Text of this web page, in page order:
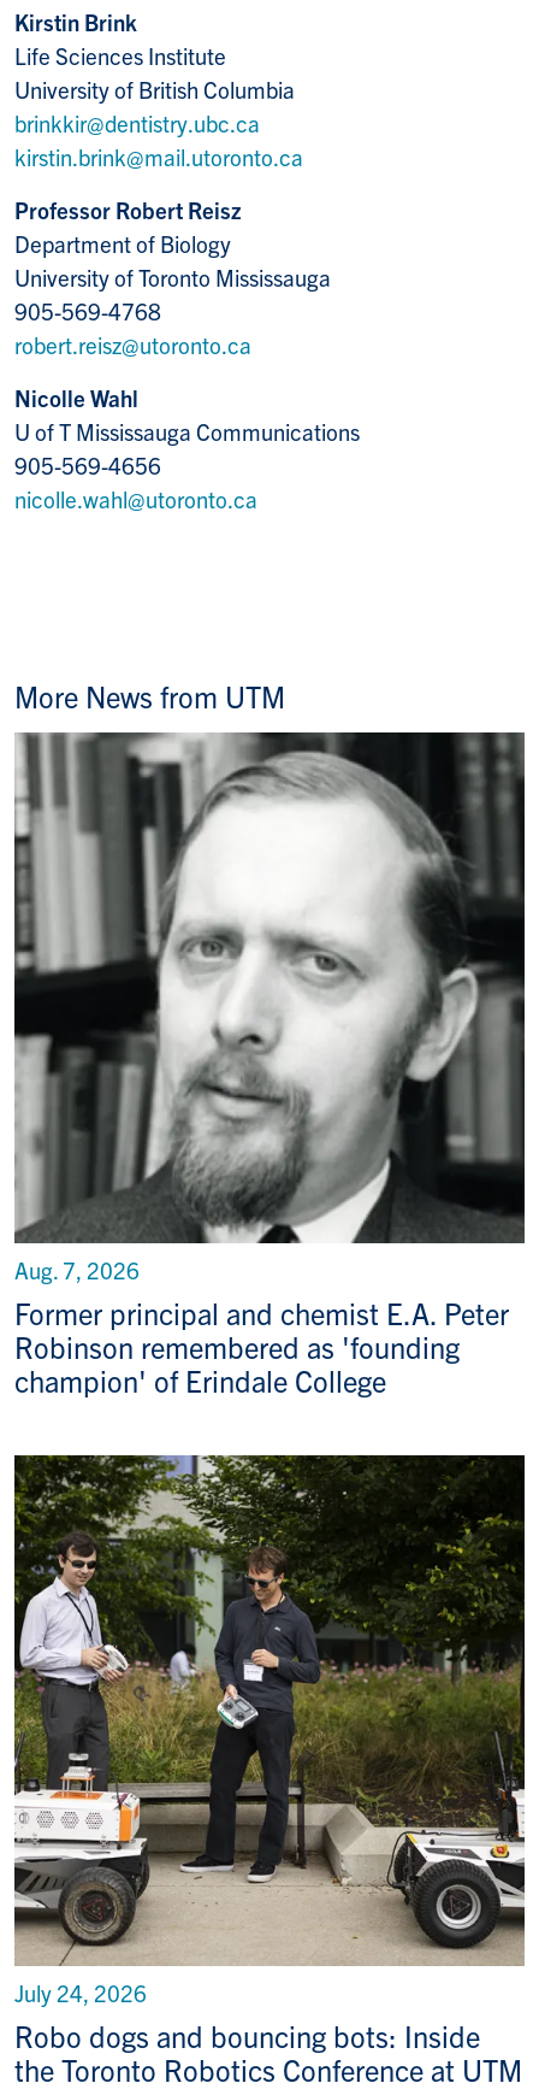
Kirstin Brink
Life Sciences Institute
University of British Columbia
brinkkir@dentistry.ubc.ca
kirstin.brink@mail.utoronto.ca
Professor Robert Reisz
Department of Biology
University of Toronto Mississauga
905-569-4768
robert.reisz@utoronto.ca
Nicolle Wahl
U of T Mississauga Communications
905-569-4656
nicolle.wahl@utoronto.ca
More News from UTM
Former principal and chemist E.A. Peter
Robinson remembered as 'founding
champion' of Erindale College
Aug. 7, 2026
Robo dogs and bouncing bots: Inside
the Toronto Robotics Conference at UTM
July 24, 2026